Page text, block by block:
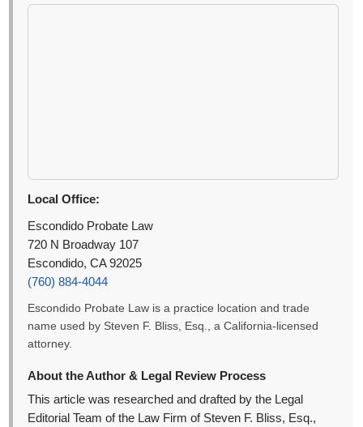
Local Office:
Escondido Probate Law
720 N Broadway 107
Escondido, CA 92025
(760) 884-4044
Escondido Probate Law is a practice location and trade
name used by Steven F. Bliss, Esq., a California-licensed
attorney.
About the Author & Legal Review Process
This article was researched and drafted by the Legal
Editorial Team of the Law Firm of Steven F. Bliss, Esq.,